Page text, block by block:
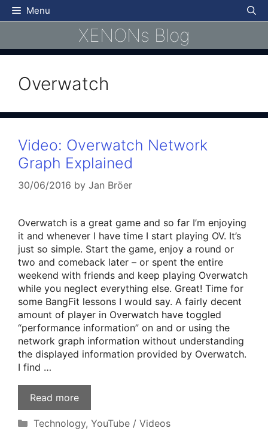
Skip
to
Menu
XENONs Blog
Overwatch
Video: Overwatch Network
Graph Explained
30/06/2016 by Jan Bröer
Overwatch is a great game and so far I’m enjoying
it and whenever I have time I start playing OV. It’s
just so simple. Start the game, enjoy a round or
two and comeback later – or spent the entire
weekend with friends and keep playing Overwatch
while you neglect everything else. Great! Time for
some BangFit lessons I would say. A fairly decent
amount of player in Overwatch have toggled
“performance information” on and or using the
network graph information without understanding
the displayed information provided by Overwatch.
I find …
Read more
Categories
Technology, YouTube / Videos